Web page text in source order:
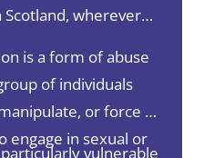
wherever
is a form of abuse
of individuals
or force a
engage in sexual or
vulnerable